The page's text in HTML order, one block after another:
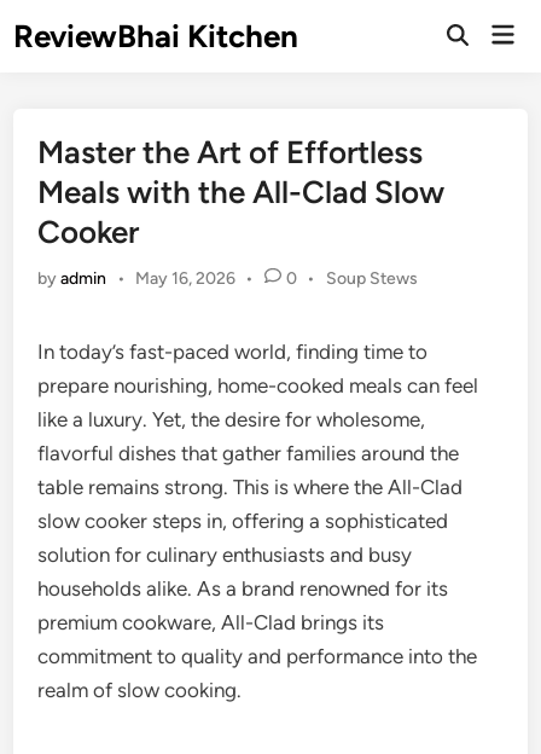
toReviewBhai Kitchen
Open
Master the Art of Effortless
Meals with the All-Clad Slow
Cooker
byadmin • May 16, 2026 • 0 •
Posted
Soup Stews
In today’s fast-paced world, finding time to
prepare nourishing, home-cooked meals can feel
like a luxury. Yet, the desire for wholesome,
flavorful dishes that gather families around the
table remains strong. This is where the All-Clad
slow cooker steps in, offering a sophisticated
solution for culinary enthusiasts and busy
households alike. As a brand renowned for its
premium cookware, All-Clad brings its
commitment to quality and performance into the
realm of slow cooking.